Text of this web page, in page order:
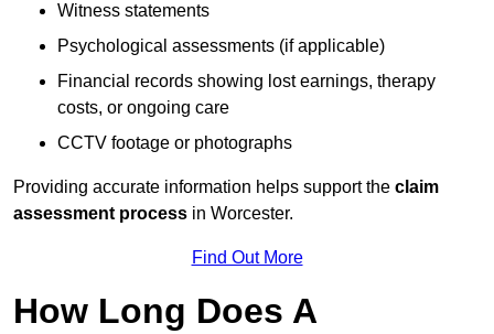
Witness statements
Psychological assessments (if applicable)
Financial records showing lost earnings, therapy
costs, or ongoing care
CCTV footage or photographs
Providing accurate information helps support the claim
assessment process in Worcester.
Find Out More
How Long Does A